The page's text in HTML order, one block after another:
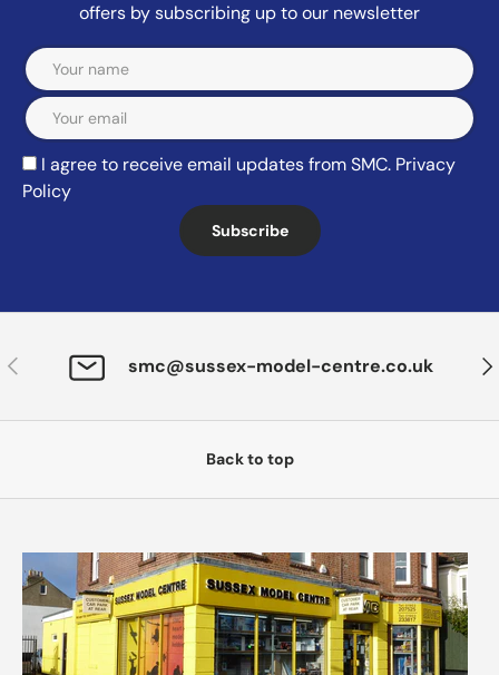
offers by subscribing up to our newsletter
Email
I agree to receive email updates from SMC. Privacy
Policy
Subscribe
Previous smc@sussex-model-centre.co.uk
Back to top